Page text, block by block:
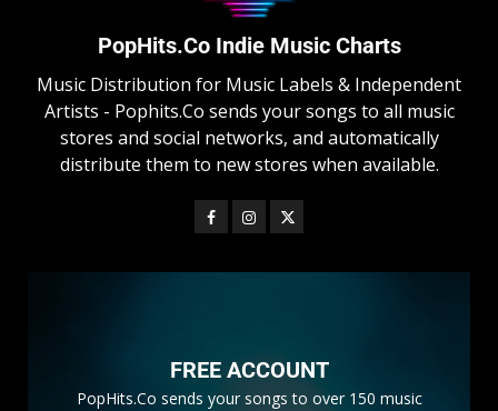
PopHits.Co Indie Music Charts
Music Distribution for Music Labels & Independent
Artists - Pophits.Co sends your songs to all music
stores and social networks, and automatically
distribute them to new stores when available.
FREE ACCOUNT
PopHits.Co sends your songs to over 150 music